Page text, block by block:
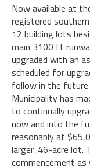
Now available at
registered
12 building lots
main 3100 ft
upgraded with an
scheduled for
follow in the
Municipality has
to continually
now and into the
reasonably at
larger .46-acre lot.
commencement